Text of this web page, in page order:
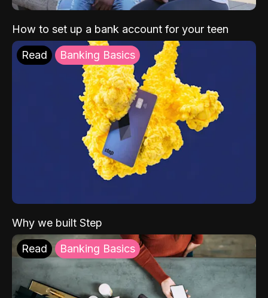
How to set up a bank account for your teen
Read Banking Basics
Why we built Step
Read Banking Basics